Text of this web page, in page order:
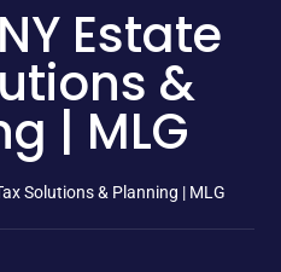
Estate
&
| MLG
Solutions & Planning | MLG